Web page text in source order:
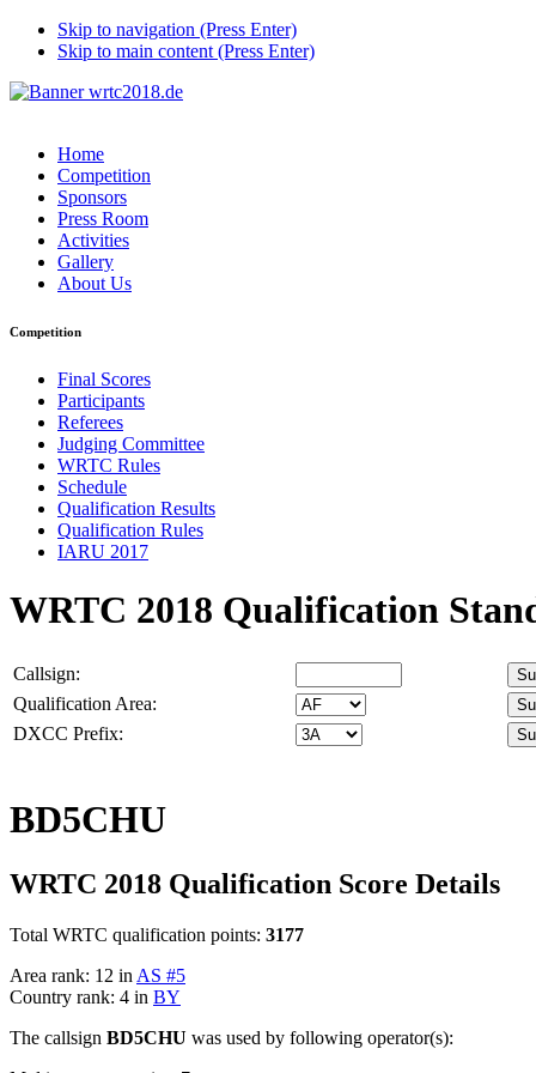
Skip to navigation (Press Enter)
Skip to main content (Press Enter)
Home
Competition
Sponsors
Press Room
Activities
Gallery
About Us
Competition
Final Scores
Participants
Referees
Judging Committee
WRTC Rules
Schedule
Qualification Results
Qualification Rules
IARU 2017
WRTC 2018 Qualification
Callsign:
Qualification Area:
DXCC Prefix:
BD5CHU
WRTC 2018 Qualification Score Details
Total WRTC qualification points: 3177
Area rank: 12 in AS #5
Country rank: 4 in BY
The callsign BD5CHU was used by following operator(s):